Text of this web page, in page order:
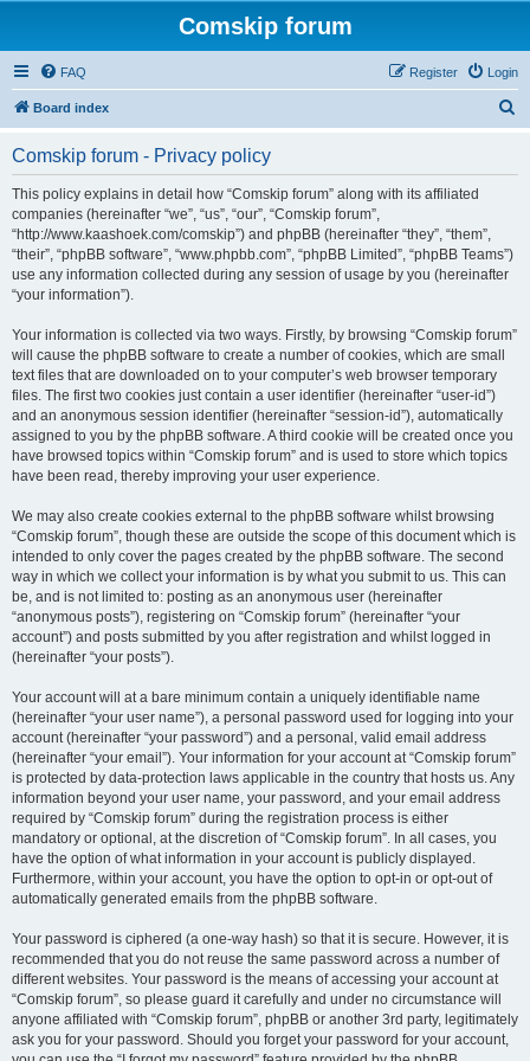
Comskip forum
FAQ Login
Register
Board index
Comskip forum - Privacy policy
This policy explains in detail how “Comskip forum” along with its affiliated
companies (hereinafter “we”, “us”, “our”, “Comskip forum”,
“http://www.kaashoek.com/comskip”) and phpBB (hereinafter “they”, “them”,
“their”, “phpBB software”, “www.phpbb.com”, “phpBB Limited”, “phpBB Teams”)
use any information collected during any session of usage by you (hereinafter
“your information”).
Your information is collected via two ways. Firstly, by browsing “Comskip forum”
will cause the phpBB software to create a number of cookies, which are small
text files that are downloaded on to your computer’s web browser temporary
files. The first two cookies just contain a user identifier (hereinafter “user-id”)
and an anonymous session identifier (hereinafter “session-id”), automatically
assigned to you by the phpBB software. A third cookie will be created once you
have browsed topics within “Comskip forum” and is used to store which topics
have been read, thereby improving your user experience.
We may also create cookies external to the phpBB software whilst browsing
“Comskip forum”, though these are outside the scope of this document which is
intended to only cover the pages created by the phpBB software. The second
way in which we collect your information is by what you submit to us. This can
be, and is not limited to: posting as an anonymous user (hereinafter
“anonymous posts”), registering on “Comskip forum” (hereinafter “your
account”) and posts submitted by you after registration and whilst logged in
(hereinafter “your posts”).
Your account will at a bare minimum contain a uniquely identifiable name
(hereinafter “your user name”), a personal password used for logging into your
account (hereinafter “your password”) and a personal, valid email address
(hereinafter “your email”). Your information for your account at “Comskip forum”
is protected by data-protection laws applicable in the country that hosts us. Any
information beyond your user name, your password, and your email address
required by “Comskip forum” during the registration process is either
mandatory or optional, at the discretion of “Comskip forum”. In all cases, you
have the option of what information in your account is publicly displayed.
Furthermore, within your account, you have the option to opt-in or opt-out of
automatically generated emails from the phpBB software.
Your password is ciphered (a one-way hash) so that it is secure. However, it is
recommended that you do not reuse the same password across a number of
different websites. Your password is the means of accessing your account at
“Comskip forum”, so please guard it carefully and under no circumstance will
anyone affiliated with “Comskip forum”, phpBB or another 3rd party, legitimately
ask you for your password. Should you forget your password for your account,